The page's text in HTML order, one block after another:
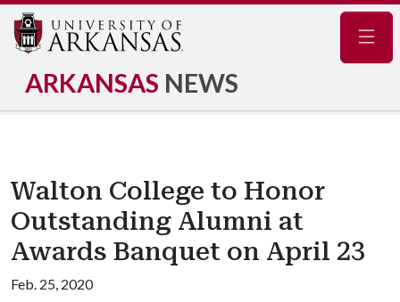
ARKANSAS NEWS
Walton College to Honor
Outstanding Alumni at
Awards Banquet on April 23
Feb. 25, 2020